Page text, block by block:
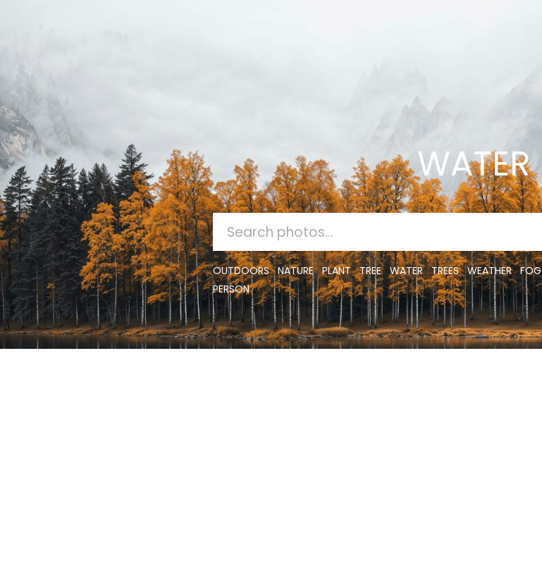
WATER
SEARCH
FOR:
OUTDOORS NATURE PLANT TREE WATER TREES WEATHER FOG
PERSON